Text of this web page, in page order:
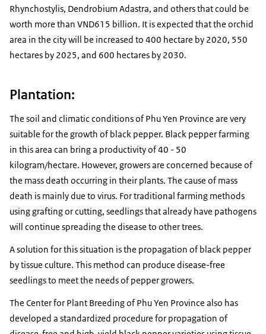
Rhynchostylis, Dendrobium Adastra, and others that could be
worth more than VND615 billion. It is expected that the orchid
area in the city will be increased to 400 hectare by 2020, 550
hectares by 2025, and 600 hectares by 2030.
Plantation:
The soil and climatic conditions of Phu Yen Province are very
suitable for the growth of black pepper. Black pepper farming
in this area can bring a productivity of 40 - 50
kilogram/hectare. However, growers are concerned because of
the mass death occurring in their plants. The cause of mass
death is mainly due to virus. For traditional farming methods
using grafting or cutting, seedlings that already have pathogens
will continue spreading the disease to other trees.
A solution for this situation is the propagation of black pepper
by tissue culture. This method can produce disease-free
seedlings to meet the needs of pepper growers.
The Center for Plant Breeding of Phu Yen Province also has
developed a standardized procedure for propagation of